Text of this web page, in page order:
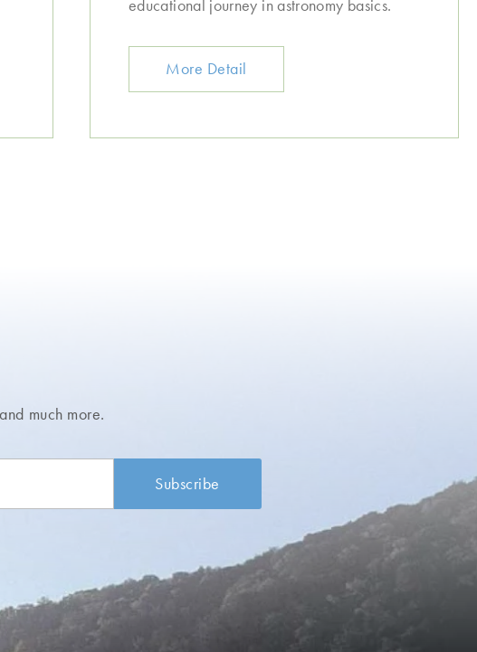
educational journey in astronomy basics.
More Detail
much more.